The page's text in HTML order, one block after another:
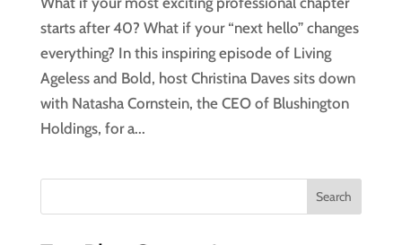
starts after 40? What if your “next hello” changes
everything? In this inspiring episode of Living
Ageless and Bold, host Christina Daves sits down
with Natasha Cornstein, the CEO of Blushington
Holdings, for a...